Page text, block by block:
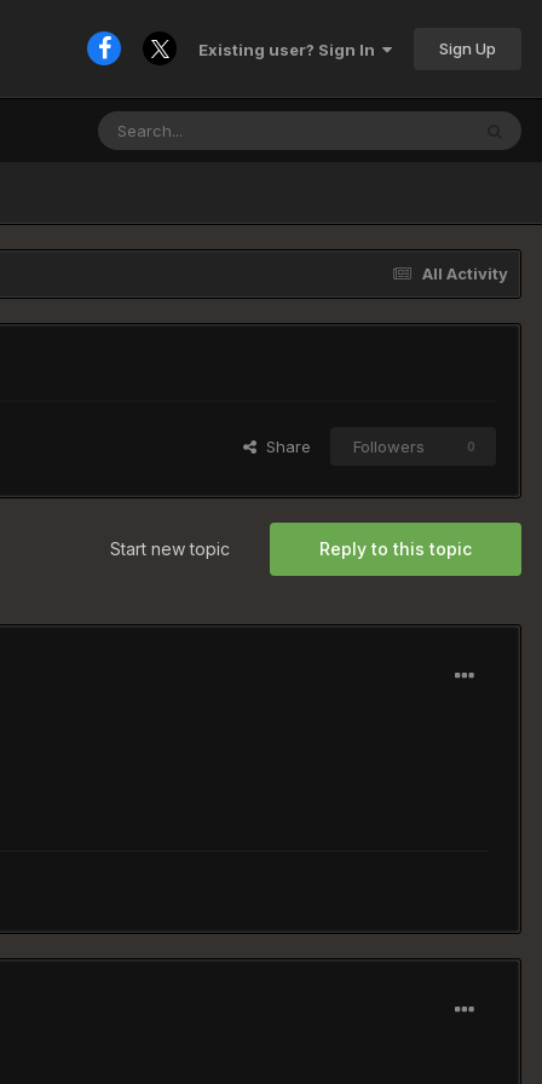
Existing user? Sign In Sign Up
All Activity
Share Followers 0
Reply to this topic
Start new topic